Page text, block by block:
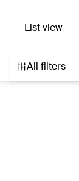
List view